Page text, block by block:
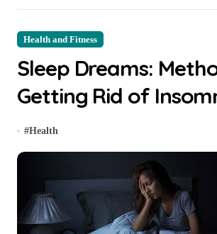
Health and Fitness
Sleep Dreams:
Getting Rid of
#Health